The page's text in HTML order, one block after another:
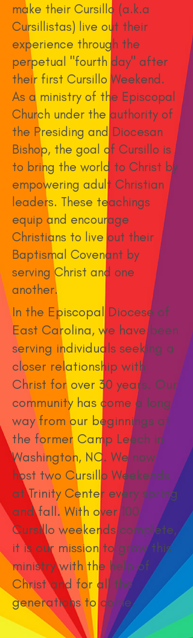
make their Cursillo (a.k.a
Cursillistas) live out their
experience through the
perpetual "fourth day" after
their first Cursillo Weekend.
As a ministry of the Episcopal
Church under the authority of
the Presiding and Diocesan
Bishop, the goal of Cursillo is
to bring the world to Christ by
empowering adult Christian
leaders. These teachings
equip and encourage
Christians to live out their
Baptismal Covenant by
serving Christ and one
another.
In the Episcopal Diocese of
East Carolina, we have been
serving individuals seeking a
closer relationship with
Christ for over 30 years. Our
community has come a long
way from our beginnings at
the former Camp Leech in
Washington, NC. We now
host two Cursillo Weekends
at Trinity Center every spring
and fall. With over 100
Cursillo weekends complete,
it is our mission to grow this
ministry with the help of
Christ and for all the
generations to come.